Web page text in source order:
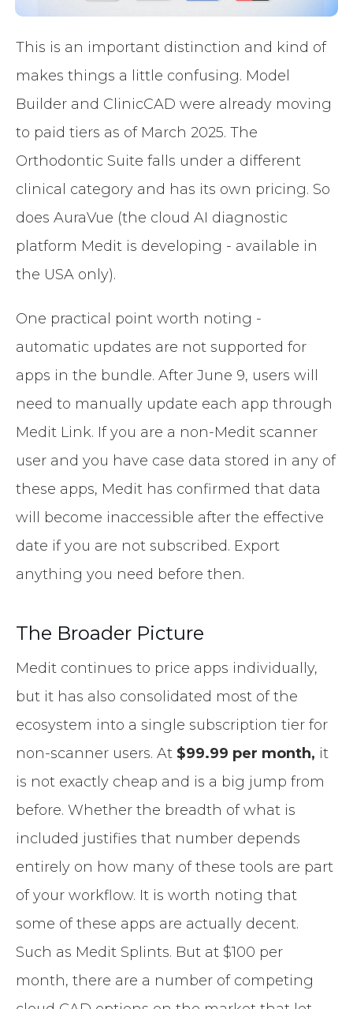
This is an important distinction and kind of
makes things a little confusing. Model
Builder and ClinicCAD were already moving
to paid tiers as of March 2025. The
Orthodontic Suite falls under a different
clinical category and has its own pricing. So
does AuraVue (the cloud AI diagnostic
platform Medit is developing - available in
the USA only).
One practical point worth noting -
automatic updates are not supported for
apps in the bundle. After June 9, users will
need to manually update each app through
Medit Link. If you are a non-Medit scanner
user and you have case data stored in any of
these apps, Medit has confirmed that data
will become inaccessible after the effective
date if you are not subscribed. Export
anything you need before then.
The Broader Picture
Medit continues to price apps individually,
but it has also consolidated most of the
ecosystem into a single subscription tier for
non-scanner users. At $99.99 per month, it
is not exactly cheap and is a big jump from
before. Whether the breadth of what is
included justifies that number depends
entirely on how many of these tools are part
of your workflow. It is worth noting that
some of these apps are actually decent.
Such as Medit Splints. But at $100 per
month, there are a number of competing